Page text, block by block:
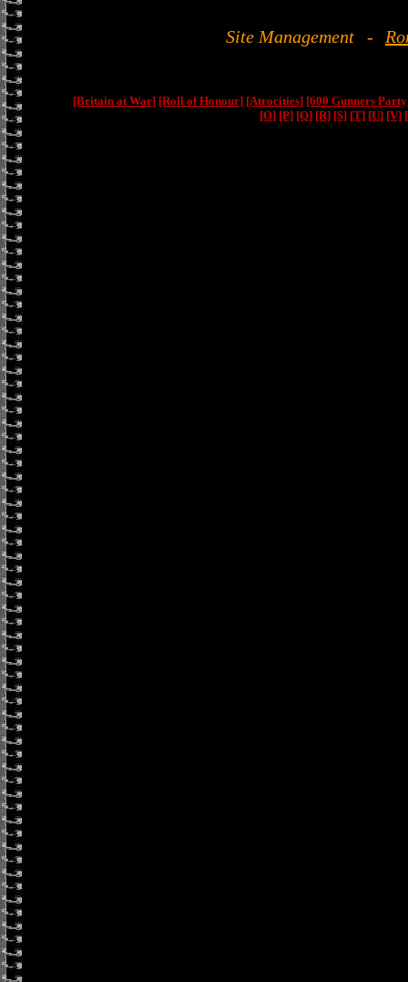
Site Management -
[Britain at War] [Roll of Honour] [Atrocities] [600 Gunners
[O] [P] [Q] [R] [S] [T] [U] [V]